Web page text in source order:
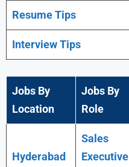
Resume Tips
Interview Tips
Jobs By
Location
Jobs By
Role
Hyderabad
Sales
Executive